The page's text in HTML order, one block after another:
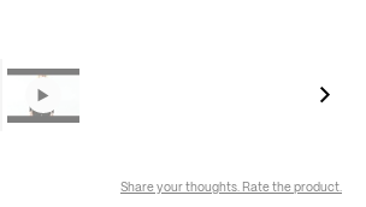
Share your thoughts. Rate the product.